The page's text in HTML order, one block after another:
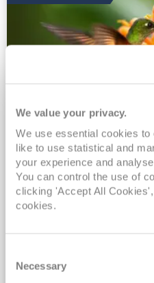
We value your privacy.
We use essential cookies to
like to use statistical and
your experience and
You can control the use of
clicking 'Accept All
cookies.
Selection
Necessary
2028 No-Fly
Adventure
Borealis 05 Jan 2028
No-Fly Cruise
INCLUDED Drinks with
Exclusive FREE Door to Door